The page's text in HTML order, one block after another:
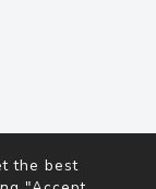
the best